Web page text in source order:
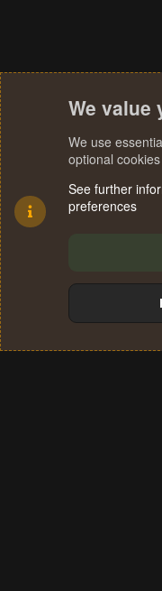
Terms and
We value
We use
optional
See further
preferences